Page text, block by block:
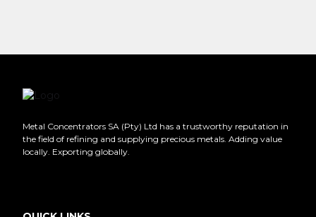
Metal Concentrators SA (Pty) Ltd has a trustworthy reputation in
the field of refining and supplying precious metals. Adding value
locally. Exporting globally.